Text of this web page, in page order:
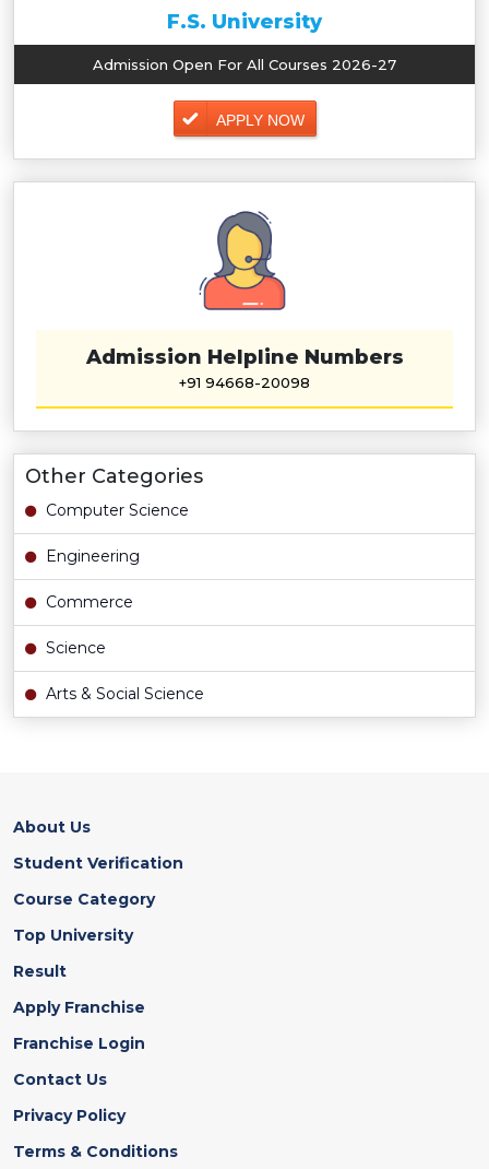
F.S. University
Admission Open For All Courses 2026-27
APPLY NOW
Admission Helpline Numbers
+91 94668-20098
Other Categories
Computer Science
Engineering
Commerce
Science
Arts & Social Science
About Us
Student Verification
Course Category
Top University
Result
Apply Franchise
Franchise Login
Contact Us
Privacy Policy
Terms & Conditions